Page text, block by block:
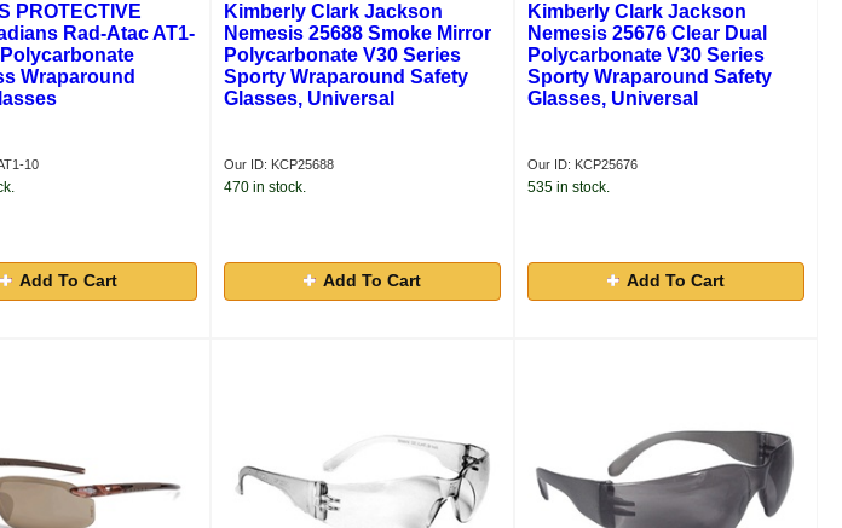
PROTECTIVE
Rad-Atac AT1-
Wraparound
10
Add To Cart
Kimberly Clark Jackson
Nemesis 25688 Smoke Mirror
Polycarbonate V30 Series
Sporty Wraparound Safety
Glasses, Universal
Our ID: KCP25688
470 in stock.
Add To Cart
Kimberly Clark Jackson
Nemesis 25676 Clear Dual
Polycarbonate V30 Series
Sporty Wraparound Safety
Glasses, Universal
Our ID: KCP25676
535 in stock.
Add To Cart